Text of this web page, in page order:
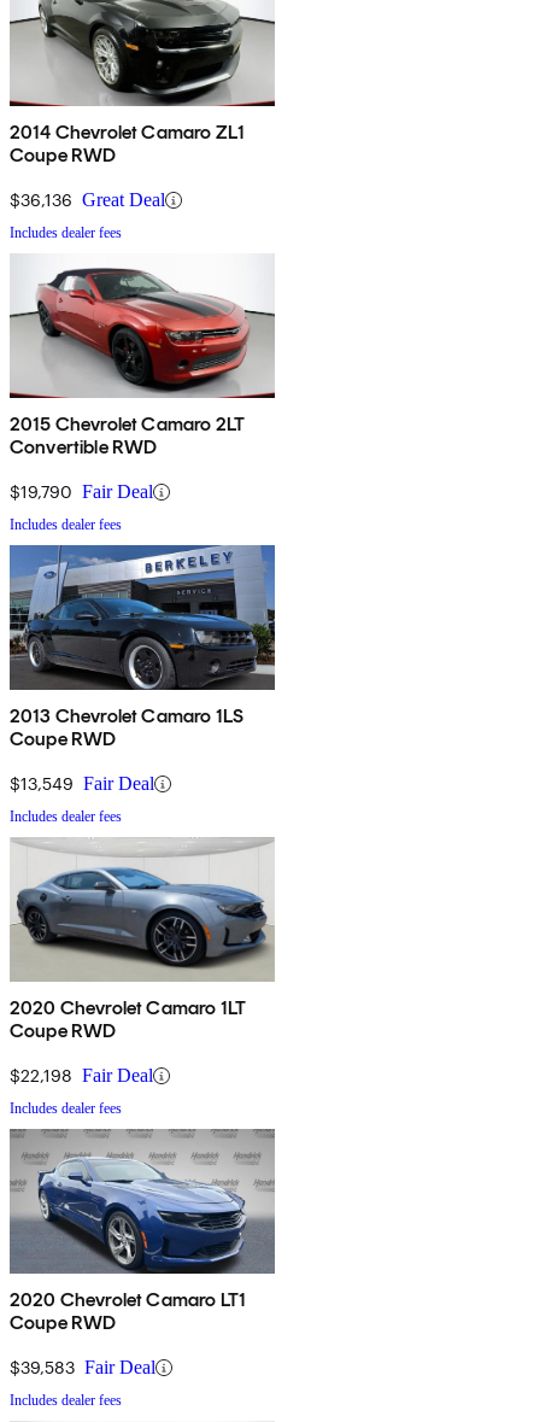
2014 Chevrolet Camaro ZL1
Coupe RWD
$36,136 Great Deal
Includes dealer fees
2015 Chevrolet Camaro 2LT
Convertible RWD
$19,790 Fair Deal
Includes dealer fees
2013 Chevrolet Camaro 1LS
Coupe RWD
$13,549 Fair Deal
Includes dealer fees
2020 Chevrolet Camaro 1LT
Coupe RWD
$22,198 Fair Deal
Includes dealer fees
2020 Chevrolet Camaro LT1
Coupe RWD
$39,583 Fair Deal
Includes dealer fees